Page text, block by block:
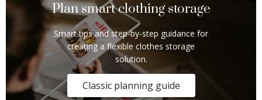
Plan smart clothing storage
Smart tips and step‑by‑step guidance for
creating a flexible clothes storage
solution.
Classic planning guide